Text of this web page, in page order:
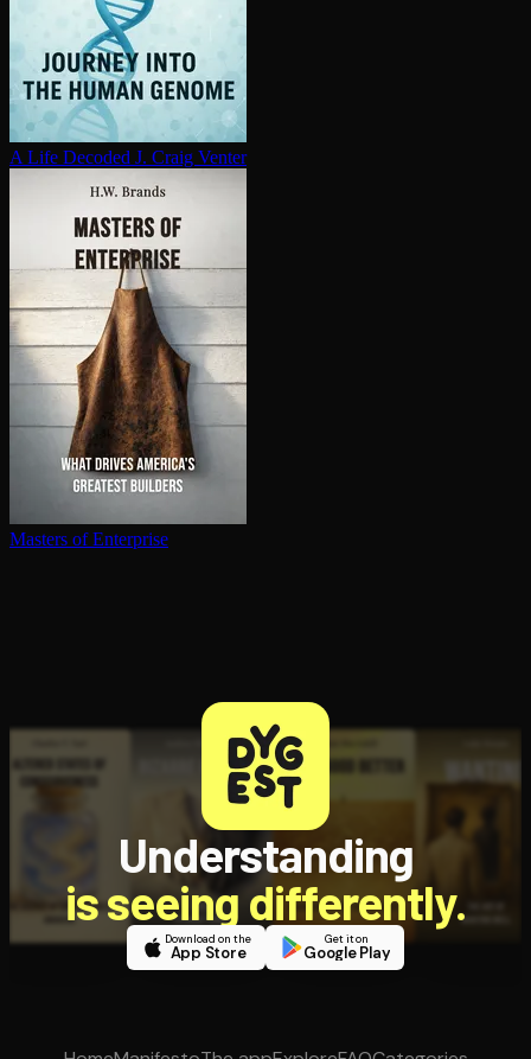
A Life Decoded J. Craig Venter
Masters of Enterprise
Understanding
is seeing differently.
Download on the
App Store
Get it on
Google Play